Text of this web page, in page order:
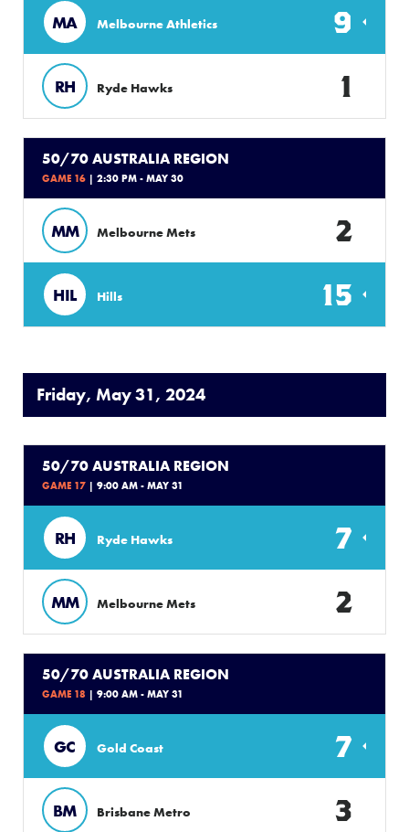
MA Melbourne Athletics 9
RH Ryde Hawks 1
50/70 AUSTRALIA REGION
GAME 16 | 2:30 PM - MAY 30
MM Melbourne Mets 2
HIL Hills 15
Friday, May 31, 2024
50/70 AUSTRALIA REGION
GAME 17 | 9:00 AM - MAY 31
RH Ryde Hawks 7
MM Melbourne Mets 2
50/70 AUSTRALIA REGION
GAME 18 | 9:00 AM - MAY 31
GC Gold Coast 7
BM Brisbane Metro 3